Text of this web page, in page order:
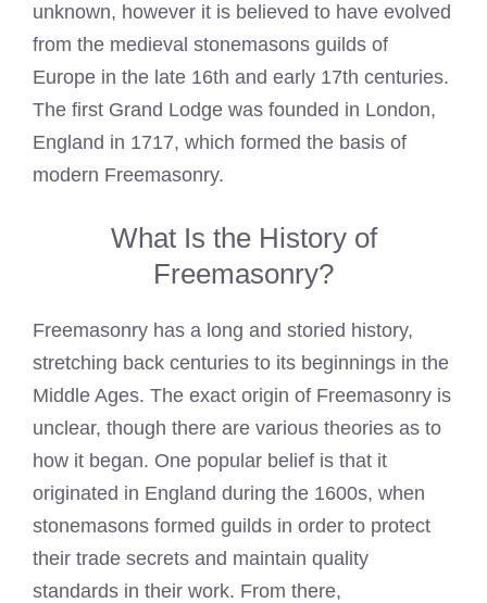
unknown, however it is believed to have evolved
from the medieval stonemasons guilds of
Europe in the late 16th and early 17th centuries.
The first Grand Lodge was founded in London,
England in 1717, which formed the basis of
modern Freemasonry.
What Is the History of
Freemasonry?
Freemasonry has a long and storied history,
stretching back centuries to its beginnings in the
Middle Ages. The exact origin of Freemasonry is
unclear, though there are various theories as to
how it began. One popular belief is that it
originated in England during the 1600s, when
stonemasons formed guilds in order to protect
their trade secrets and maintain quality
standards in their work. From there,